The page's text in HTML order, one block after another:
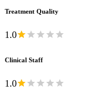
Treatment Quality
1.0
Clinical Staff
1.0